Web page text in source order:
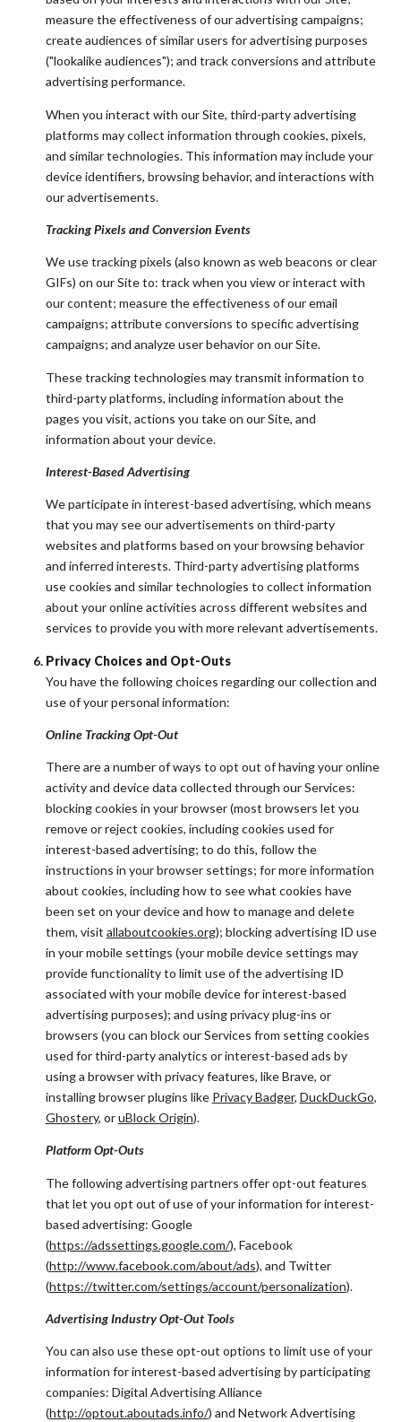
measure the effectiveness of our advertising campaigns;
create audiences of similar users for advertising purposes
("lookalike audiences"); and track conversions and attribute
advertising performance.
When you interact with our Site, third-party advertising
platforms may collect information through cookies, pixels,
and similar technologies. This information may include your
device identifiers, browsing behavior, and interactions with
our advertisements.
Tracking Pixels and Conversion Events
We use tracking pixels (also known as web beacons or clear
GIFs) on our Site to: track when you view or interact with
our content; measure the effectiveness of our email
campaigns; attribute conversions to specific advertising
campaigns; and analyze user behavior on our Site.
These tracking technologies may transmit information to
third-party platforms, including information about the
pages you visit, actions you take on our Site, and
information about your device.
Interest-Based Advertising
We participate in interest-based advertising, which means
that you may see our advertisements on third-party
websites and platforms based on your browsing behavior
and inferred interests. Third-party advertising platforms
use cookies and similar technologies to collect information
about your online activities across different websites and
services to provide you with more relevant advertisements.
Privacy Choices and Opt-Outs
You have the following choices regarding our collection and
use of your personal information:
Online Tracking Opt-Out
There are a number of ways to opt out of having your online
activity and device data collected through our Services:
blocking cookies in your browser (most browsers let you
remove or reject cookies, including cookies used for
interest-based advertising; to do this, follow the
instructions in your browser settings; for more information
about cookies, including how to see what cookies have
been set on your device and how to manage and delete
them, visit allaboutcookies.org); blocking advertising ID use
in your mobile settings (your mobile device settings may
provide functionality to limit use of the advertising ID
associated with your mobile device for interest-based
advertising purposes); and using privacy plug-ins or
browsers (you can block our Services from setting cookies
used for third-party analytics or interest-based ads by
using a browser with privacy features, like Brave, or
installing browser plugins like Privacy Badger, DuckDuckGo,
Ghostery, oruBlock Origin).
Platform Opt-Outs
The following advertising partners offer opt-out features
that let you opt out of use of your information for interest-
based advertising: Google
(https://adssettings.google.com/), Facebook
(http://www.facebook.com/about/ads), and Twitter
(https://twitter.com/settings/account/personalization).
Advertising Industry Opt-Out Tools
You can also use these opt-out options to limit use of your
information for interest-based advertising by participating
companies: Digital Advertising Alliance
(http://optout.aboutads.info/) and Network Advertising